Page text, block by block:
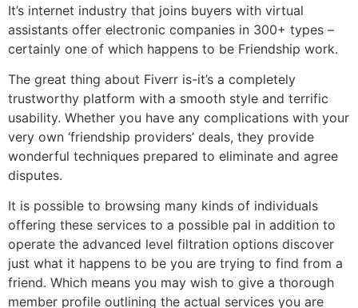
It’s internet industry that joins buyers with virtual
assistants offer electronic companies in 300+ types –
certainly one of which happens to be Friendship work.
The great thing about Fiverr is-it’s a completely
trustworthy platform with a smooth style and terrific
usability. Whether you have any complications with your
very own ‘friendship providers’ deals, they provide
wonderful techniques prepared to eliminate and agree
disputes.
It is possible to browsing many kinds of individuals
offering these services to a possible pal in addition to
operate the advanced level filtration options discover
just what it happens to be you are trying to find from a
friend. Which means you may wish to give a thorough
member profile outlining the actual services you are